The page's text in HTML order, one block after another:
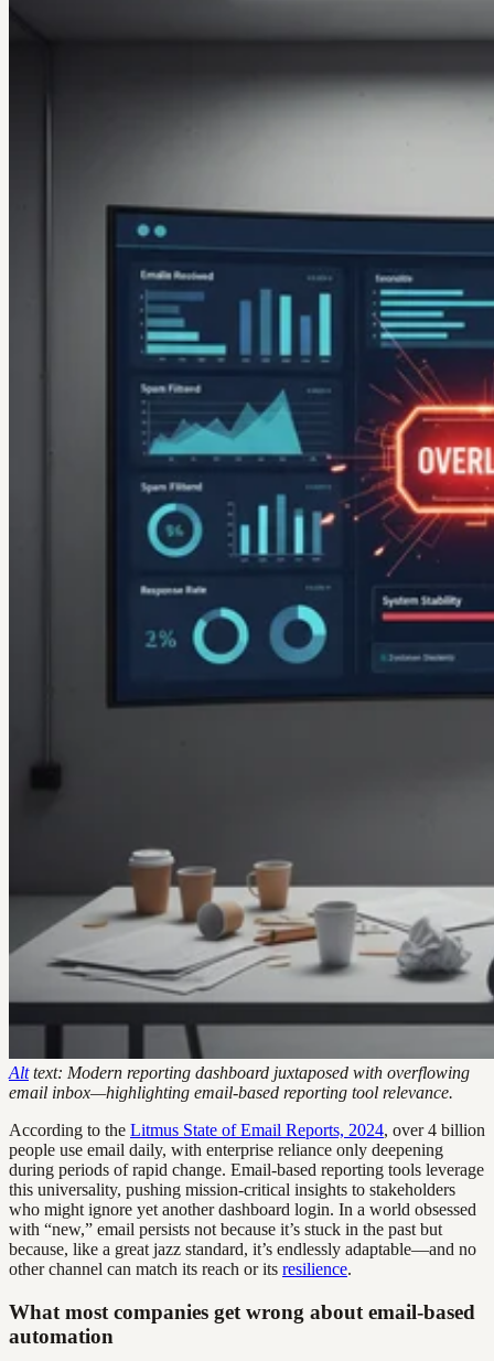
Alttext: Modern reporting dashboard juxtaposed with overflowing
email inbox—highlighting email-based reporting tool relevance.
According to the Litmus State of Email Reports, 2024, over 4 billion
people use email daily, with enterprise reliance only deepening
during periods of rapid change. Email-based reporting tools leverage
this universality, pushing mission-critical insights to stakeholders
who might ignore yet another dashboard login. In a world obsessed
with “new,” email persists not because it’s stuck in the past but
because, like a great jazz standard, it’s endlessly adaptable—and no
other channel can match its reach or its resilience.
What most companies get wrong about email-based
automation